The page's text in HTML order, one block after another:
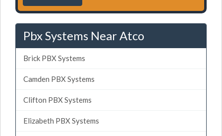
Pbx Systems Near Atco
Brick PBX Systems
Camden PBX Systems
Clifton PBX Systems
Elizabeth PBX Systems